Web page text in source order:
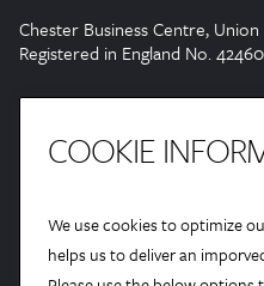
Chester Business Centre, Union
Registered in England No.
COOKIE
We use cookies to optimize
helps us to deliver an